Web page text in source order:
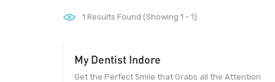
1 Results Found (Showing 1 - 1)
My Dentist Indore
Get the Perfect Smile that Grabs all the Attention